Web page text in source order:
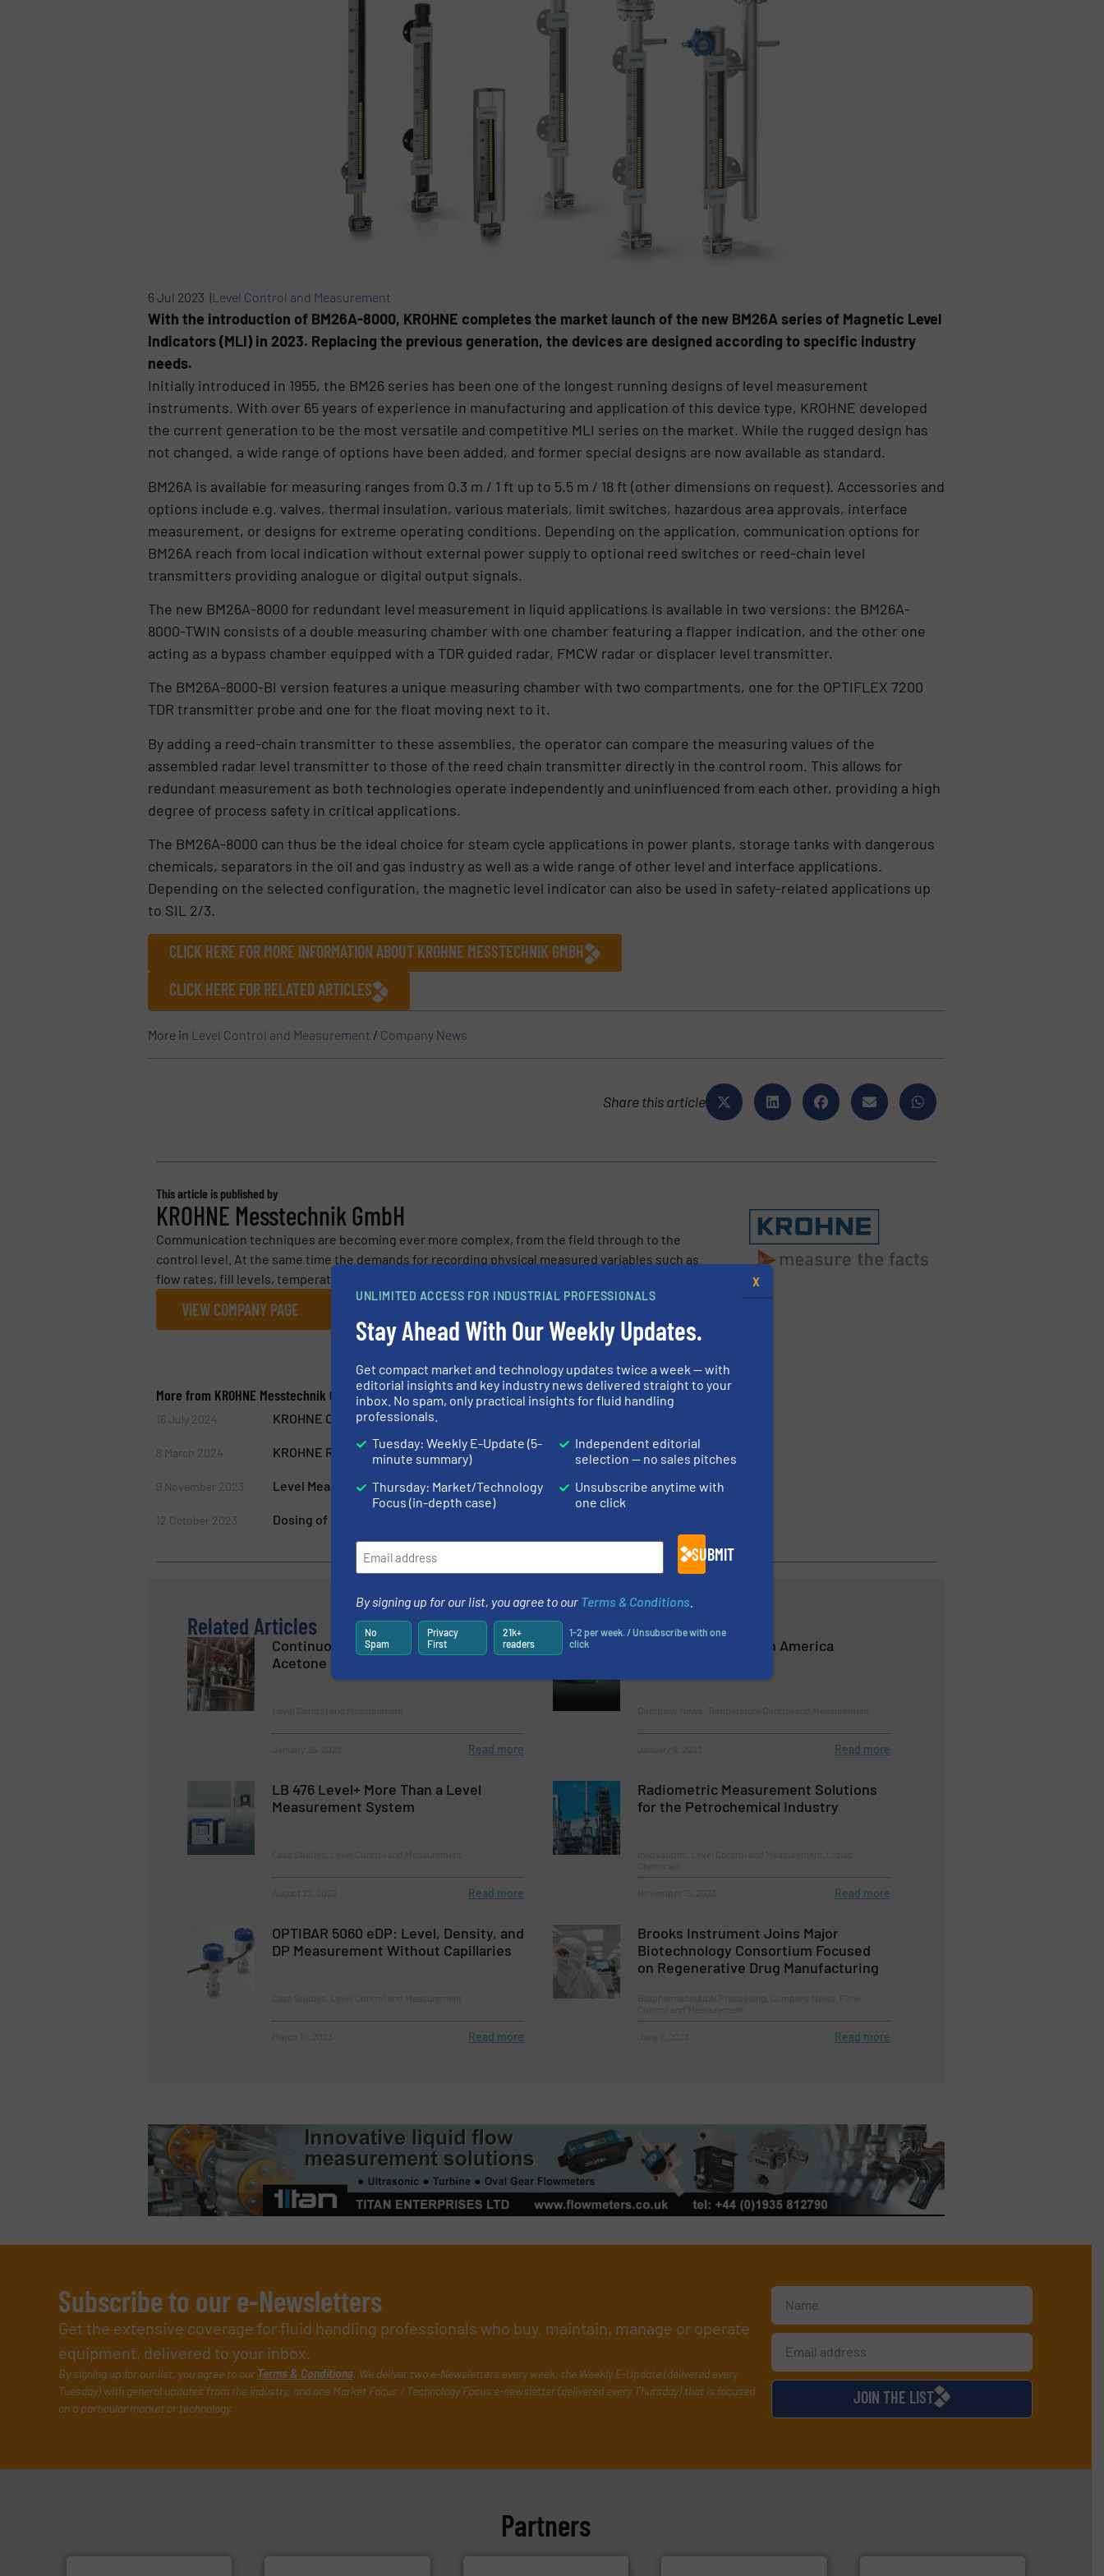
6 Jul 2023 |Level Control and Measurement
With the introduction of BM26A-8000, KROHNE completes the market launch of the new BM26A series of Magnetic Level
Indicators (MLI) in 2023. Replacing the previous generation, the devices are designed according to specific industry
needs.
Initially introduced in 1955, the BM26 series has been one of the longest running designs of level measurement
instruments. With over 65 years of experience in manufacturing and application of this device type, KROHNE developed
the current generation to be the most versatile and competitive MLI series on the market. While the rugged design has
not changed, a wide range of options have been added, and former special designs are now available as standard.
BM26A is available for measuring ranges from 0.3 m / 1 ft up to 5.5 m / 18 ft (other dimensions on request). Accessories and
options include e.g. valves, thermal insulation, various materials, limit switches, hazardous area approvals, interface
measurement, or designs for extreme operating conditions. Depending on the application, communication options for
BM26A reach from local indication without external power supply to optional reed switches or reed-chain level
transmitters providing analogue or digital output signals.
The new BM26A-8000 for redundant level measurement in liquid applications is available in two versions: the BM26A-
8000-TWIN consists of a double measuring chamber with one chamber featuring a flapper indication, and the other one
acting as a bypass chamber equipped with a TDR guided radar, FMCW radar or displacer level transmitter.
The BM26A-8000-BI version features a unique measuring chamber with two compartments, one for the OPTIFLEX 7200
TDR transmitter probe and one for the float moving next to it.
By adding a reed-chain transmitter to these assemblies, the operator can compare the measuring values of the
assembled radar level transmitter to those of the reed chain transmitter directly in the control room. This allows for
redundant measurement as both technologies operate independently and uninfluenced from each other, providing a high
degree of process safety in critical applications.
The BM26A-8000 can thus be the ideal choice for steam cycle applications in power plants, storage tanks with dangerous
chemicals, separators in the oil and gas industry as well as a wide range of other level and interface applications.
Depending on the selected configuration, the magnetic level indicator can also be used in safety-related applications up
to SIL 2/3.
CLICK HERE FOR MORE INFORMATION ABOUT KROHNE MESSTECHNIK GMBH
CLICK HERE FOR RELATED ARTICLES
More in Level Control and Measurement / Company News
Share this article
This article is published by
KROHNE Messtechnik GmbH
Communication techniques are becoming ever more complex, from the field through to the
control level. At the same time the demands for recording physical measured variables such as
flow rates, fill levels, temperature, pressure and...
VIEW COMPANY PAGE
More from KROHNE Messtechnik GmbH
16 July 2024 KROHNE OPTIMASS 1400 Offers Hygienic Solution for Food and Beverage Industry
8 March 2024 KROHNE Reaches Important Milestone in Ethernet-APL Technology
9 November 2023 Level Measurement in the Production of Injectable Drug Products
12 October 2023 Dosing of Ingredients in Chocolate Production
Related Articles
Continuous Level Measurement of
Acetone with Melted Rosemary
Read more
TWTG receives North America
Read more
LB 476 Level+ More Than a Level
Measurement System
Read more
Radiometric Measurement Solutions
for the Petrochemical Industry
Read more
OPTIBAR 5060 eDP: Level, Density, and
DP Measurement Without Capillaries
Read more
Brooks Instrument Joins Major
Biotechnology Consortium Focused
on Regenerative Drug Manufacturing
Read more
Subscribe to our e-Newsletters
Get the extensive coverage for fluid handling professionals who buy, maintain, manage or operate
equipment, delivered to your inbox.
By signing up for our list, you agree to our Terms & Conditions. We deliver two e-Newsletters every week, the Weekly E-Update (delivered every
Tuesday) with general updates from the industry, and one Market Focus / Technology Focus e-newsletter (delivered every Thursday) that is focused
on a particular market or technology.
JOIN THE LIST
Partners
UNLIMITED ACCESS FOR INDUSTRIAL PROFESSIONALS
Stay Ahead With Our Weekly Updates.
Get compact market and technology updates twice a week — with
editorial insights and key industry news delivered straight to your
inbox. No spam, only practical insights for fluid handling
professionals.
Tuesday: Weekly E-Update (5-
minute summary)
Thursday: Market/Technology
Focus (in-depth case)
Independent editorial
selection — no sales pitches
Unsubscribe anytime with
one click
SUBMIT
By signing up for our list, you agree to our Terms & Conditions
No
Spam
Privacy
First
21k+
readers
1-2 per week. / Unsubscribe with one
click
X